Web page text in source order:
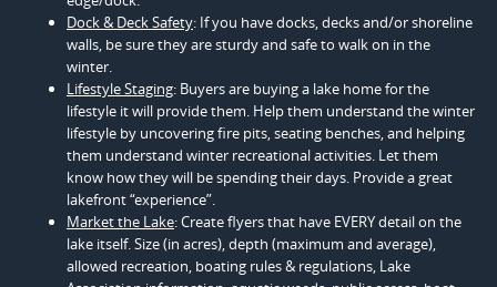
Dock & Deck Safety: If you have docks, decks and/or shoreline
walls, be sure they are sturdy and safe to walk on in the
winter.
Lifestyle Staging: Buyers are buying a lake home for the
lifestyle it will provide them. Help them understand the winter
lifestyle by uncovering fire pits, seating benches, and helping
them understand winter recreational activities. Let them
know how they will be spending their days. Provide a great
lakefront “experience”.
Market the Lake: Create flyers that have EVERY detail on the
lake itself. Size (in acres), depth (maximum and average),
allowed recreation, boating rules & regulations, Lake